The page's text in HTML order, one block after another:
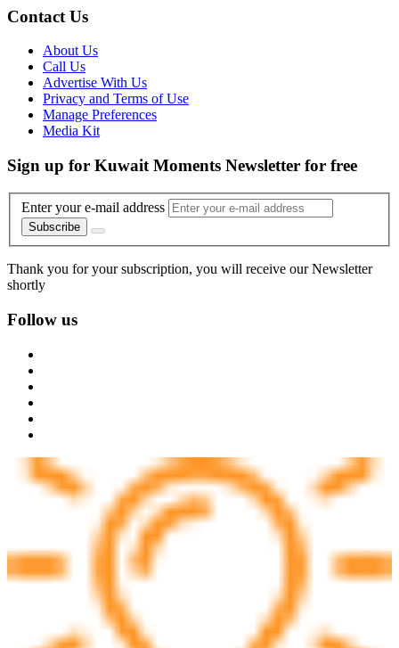
Contact Us
About Us
Call Us
Advertise With Us
Privacy and Terms of Use
Manage Preferences
Media Kit
Sign up for Kuwait Moments Newsletter for free
Enter your e-mail address
Subscribe
Thank you for your subscription, you will receive our Newsletter
shortly
Follow us